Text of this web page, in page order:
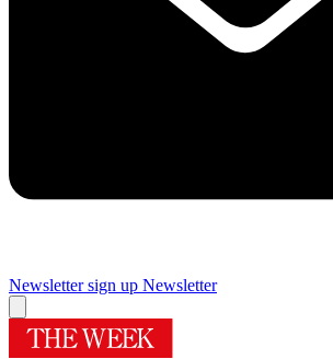
Newsletter sign up Newsletter